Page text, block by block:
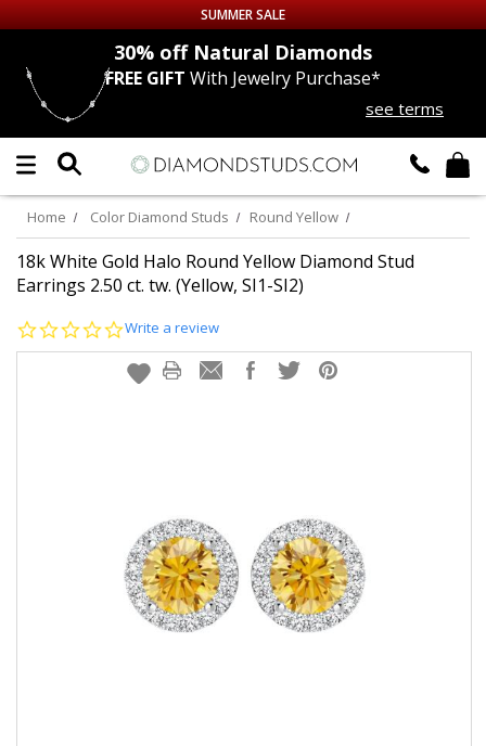
Up to 50% off Sitewide
DIAMOND
LAB GROWNDIAMONDS
CERTIFIED DIAMOND STUDS
EARRINGS
SUMMER SALE
30% offNatural Diamonds
FREE GIFT With Jewelry Purchase*
see terms
Home Color Diamond Studs Round Yellow
18k White Gold Halo Round Yellow Diamond Stud
Earrings 2.50 ct. tw. (Yellow, SI1-SI2)
0.0
rating
Write a review